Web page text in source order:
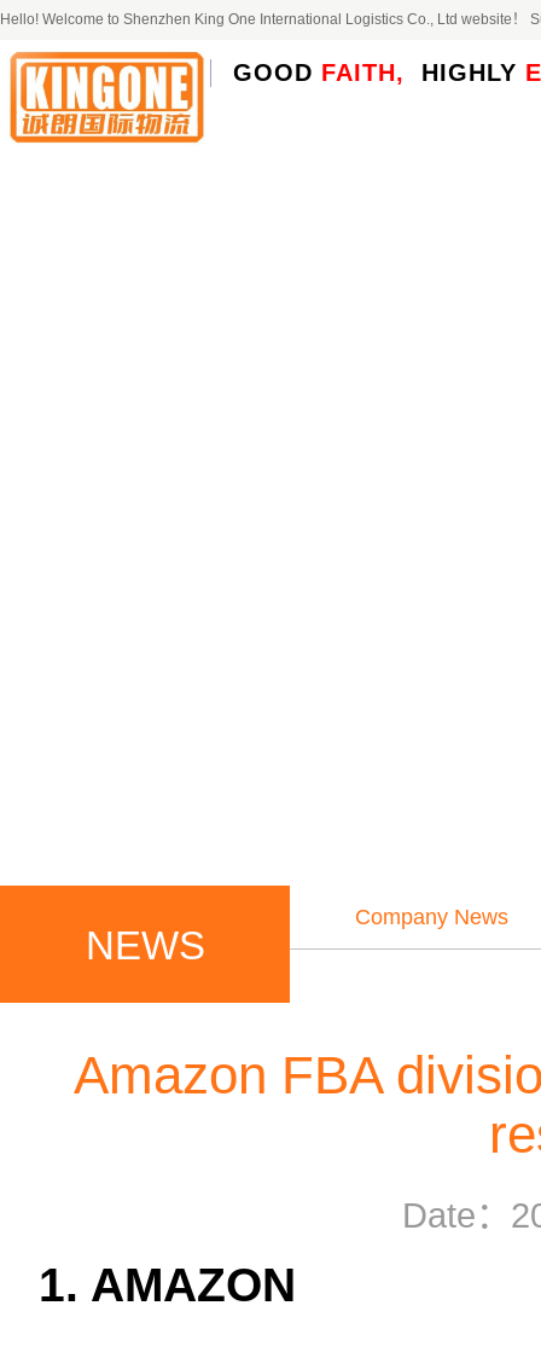
Hello! Welcome to Shenzhen King One International Logistics Co., Ltd website！
GOOD FAITH, HIGHLY
NEWS
Company News
Amazon FBA
Date：
1. AMAZON